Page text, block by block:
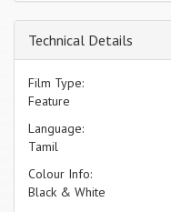
Technical Details
Film Type:
Feature
Language:
Tamil
Colour Info:
Black & White